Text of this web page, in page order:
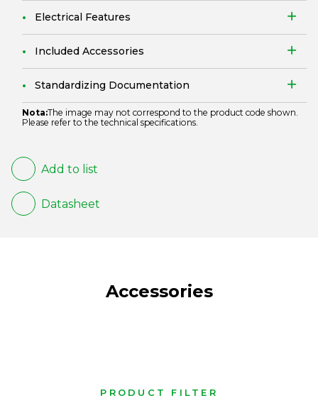
Electrical Features
Included Accessories
Standardizing Documentation
Nota:The image may not correspond to the product code shown.
Please refer to the technical specifications.
Add to list
Datasheet
Accessories
PRODUCT FILTER